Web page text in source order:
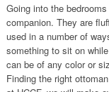
Going into the
companion. They are
used in a number of
something to sit on
can be of any color or
Finding the right